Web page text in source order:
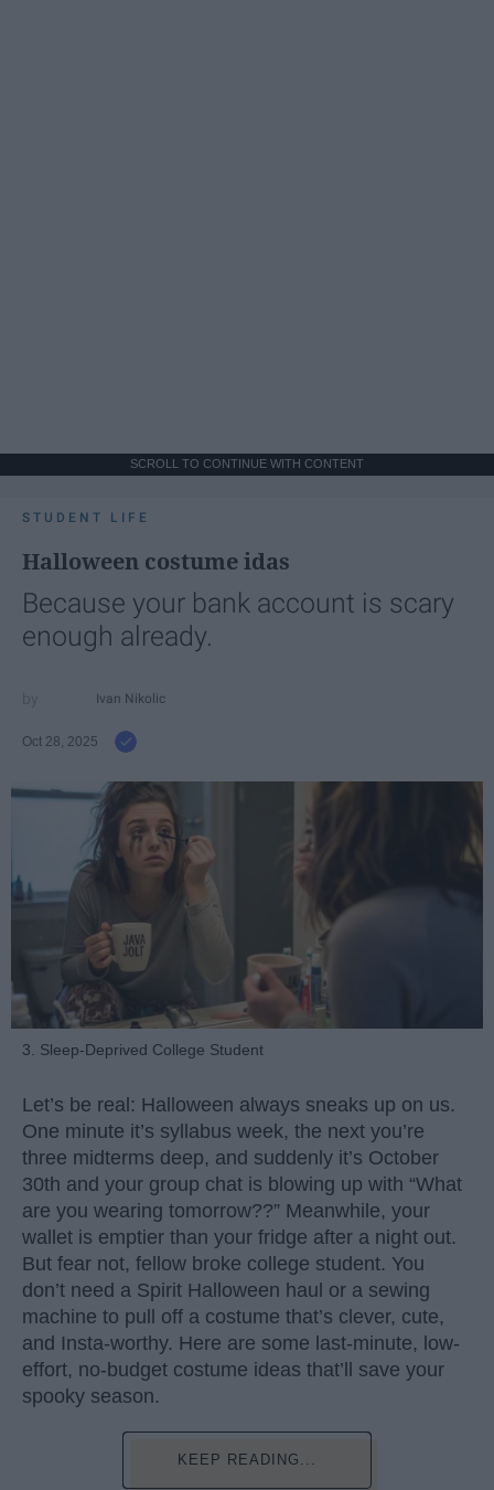
SCROLL TO CONTINUE WITH CONTENT
STUDENT LIFE
Halloween costume idas
Because your bank account is scary
enough already.
Ivan Nikolic
Oct 28, 2025
3. Sleep-Deprived College Student
Let’s be real: Halloween always sneaks up on us.
One minute it’s syllabus week, the next you’re
three midterms deep, and suddenly it’s October
30th and your group chat is blowing up with “What
are you wearing tomorrow??” Meanwhile, your
wallet is emptier than your fridge after a night out.
But fear not, fellow broke college student. You
don’t need a Spirit Halloween haul or a sewing
machine to pull off a costume that’s clever, cute,
and Insta-worthy. Here are some last-minute, low-
effort, no-budget costume ideas that’ll save your
spooky season.
KEEP READING...